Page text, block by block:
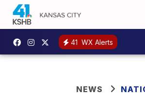
41 WX Alerts
NEWS